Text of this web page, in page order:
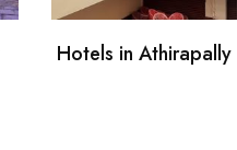
Hotels in Athirapally